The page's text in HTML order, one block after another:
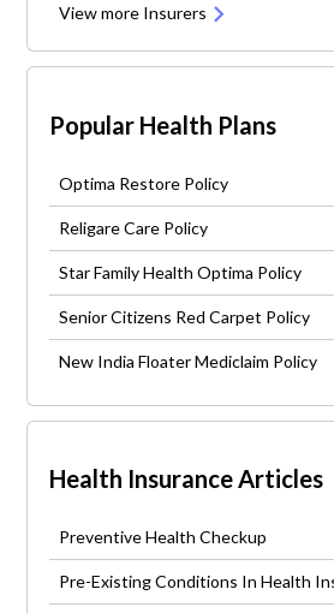
View more Insurers
Popular Health Plans
Optima Restore Policy
Religare Care Policy
Star Family Health Optima Policy
Senior Citizens Red Carpet Policy
New India Floater Mediclaim Policy
Health Insurance Articles
Preventive Health Checkup
Pre-Existing Conditions In Health